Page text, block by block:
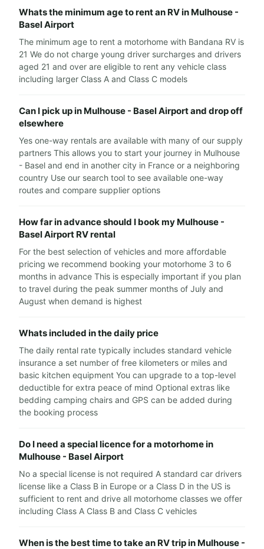
Whats the minimum age to rent an RV in Mulhouse -
Basel Airport
The minimum age to rent a motorhome with Bandana RV is
21 We do not charge young driver surcharges and drivers
aged 21 and over are eligible to rent any vehicle class
including larger Class A and Class C models
Can I pick up in Mulhouse - Basel Airport and drop off
elsewhere
Yes one-way rentals are available with many of our supply
partners This allows you to start your journey in Mulhouse
- Basel and end in another city in France or a neighboring
country Use our search tool to see available one-way
routes and compare supplier options
How far in advance should I book my Mulhouse -
Basel Airport RV rental
For the best selection of vehicles and more affordable
pricing we recommend booking your motorhome 3 to 6
months in advance This is especially important if you plan
to travel during the peak summer months of July and
August when demand is highest
Whats included in the daily price
The daily rental rate typically includes standard vehicle
insurance a set number of free kilometers or miles and
basic kitchen equipment You can upgrade to a top-level
deductible for extra peace of mind Optional extras like
bedding camping chairs and GPS can be added during
the booking process
Do I need a special licence for a motorhome in
Mulhouse - Basel Airport
No a special license is not required A standard car drivers
license like a Class B in Europe or a Class D in the US is
sufficient to rent and drive all motorhome classes we offer
including Class A Class B and Class C vehicles
When is the best time to take an RV trip in Mulhouse -